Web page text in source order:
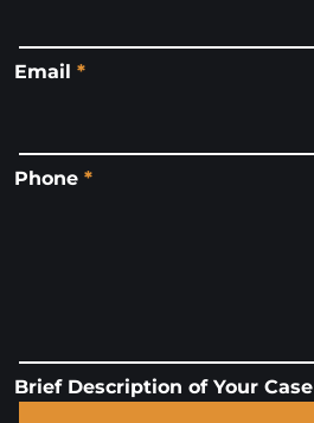
Email *
Phone *
Brief Description of Your Case